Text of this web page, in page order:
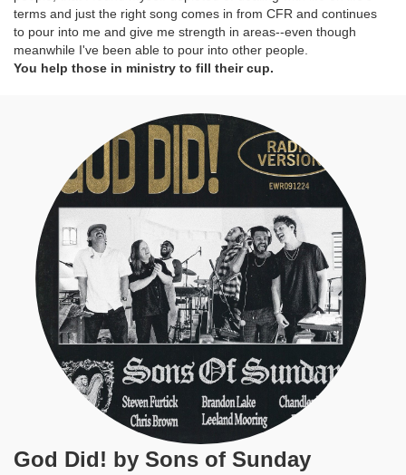
terms and just the right song comes in from CFR and continues
to pour into me and give me strength in areas--even though
meanwhile I've been able to pour into other people.
You help those in ministry to fill their cup.
God Did! by Sons of Sunday